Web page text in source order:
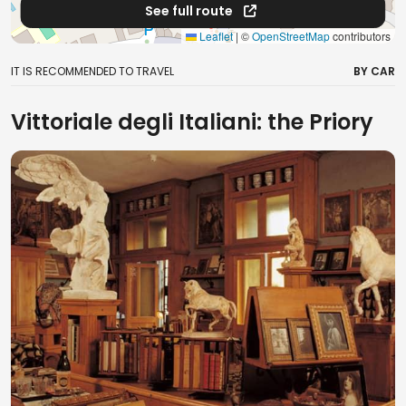
Leaflet | ©OpenStreetMapcontributors
See full route
IT IS RECOMMENDED TO TRAVEL BY CAR
Vittoriale degli Italiani: the Priory